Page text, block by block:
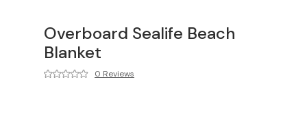
Overboard Sealife Beach
Blanket
0 Reviews